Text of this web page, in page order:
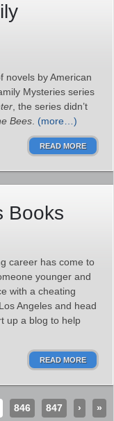
novels by American
Mysteries series
, the series didn’t
Bees (more…)
READ MORE
Books
career has come to
younger and
with a cheating
Angeles and head
up a blog to help
READ MORE
846 847 › »